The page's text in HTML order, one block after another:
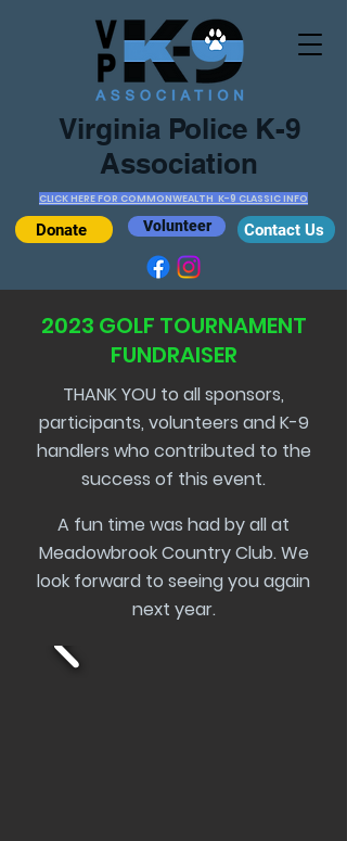
Volunteer Contact Us
Virginia Police K-9
Association
Donate
CLICK HERE FOR COMMONWEALTH K-9 CLASSIC INFO
2023 GOLF TOURNAMENT
FUNDRAISER
THANK YOU to all sponsors,
participants, volunteers and K-9
handlers who contributed to the
success of this event.
A fun time was had by all at
Meadowbrook Country Club. We
look forward to seeing you again
next year.